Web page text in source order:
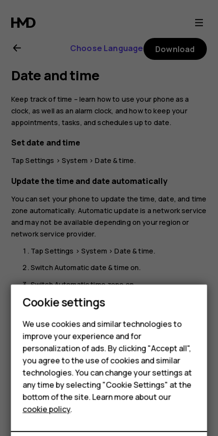
Nokia
8.1
user
guide
Smartphones
Feature phones
Accessories
HMD Terra M
HMD DUB
HMD Watch
Choose Language Download
Date and time
Keep track of time – learn how to use your phone as a
clock, as well as an alarm clock, and how to keep your
appointments, tasks, and schedules up to date.
Set date and time
TapSettings >System >Date & time.
Update the time and date automatically
You can set your phone to update the time, date, and time
zone automatically. Automatic update is a network service
and may not be available depending on your region or
network service provider.
TapSettings >System >Date & time.
Switch Automatic date & time on.
SwitchAutomatic time zoneon.
Change the clock to the 24-hour format
TapSettings>System>Date & time, and switchUse 24-
hour formaton.
Did you find this helpful?
Cookie settings
We use cookies and similar technologies to
improve your experience and for
personalization of ads. By clicking "Accept all",
you agree to the use of cookies and similar
technologies. You can change your settings at
any time by selecting "Cookie Settings" at the
bottom of the site. Learn more about our
cookie policy.